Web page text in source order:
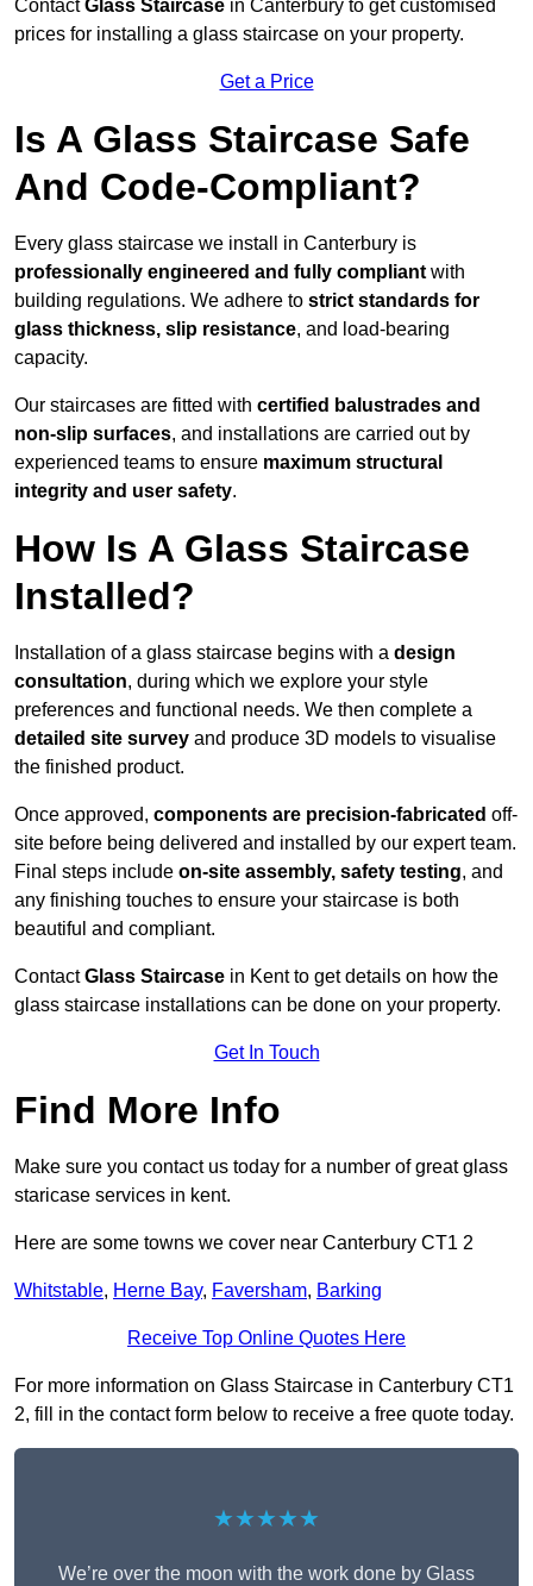
ContactGlass Staircase in Canterbury to get customised
prices for installing a glass staircase on your property.
Get a Price
Is A Glass Staircase Safe
And Code-Compliant?
Every glass staircase we install in Canterbury is
professionally engineered and fully compliant with
building regulations. We adhere to strict standards for
glass thickness, slip resistance, and load-bearing
capacity.
Our staircases are fitted with certified balustrades and
non-slip surfaces, and installations are carried out by
experienced teams to ensure maximum structural
integrity and user safety.
How Is A Glass Staircase
Installed?
Installation of a glass staircase begins with a design
consultation, during which we explore your style
preferences and functional needs. We then complete a
detailed site survey and produce 3D models to visualise
the finished product.
Once approved, components are precision-fabricated off-
site before being delivered and installed by our expert team.
Final steps include on-site assembly, safety testing, and
any finishing touches to ensure your staircase is both
beautiful and compliant.
ContactGlass Staircase in Kent to get details on how the
glass staircase installations can be done on your property.
Get In Touch
Find More Info
Make sure you contact us today for a number of great glass
staricase services in kent.
Here are some towns we cover near Canterbury CT1 2
Whitstable, Herne Bay, Faversham, Barking
Receive Top Online Quotes Here
For more information on Glass Staircase in Canterbury CT1
2, fill in the contact form below to receive a free quote today.
★★★★★
We’re over the moon with the work done by Glass